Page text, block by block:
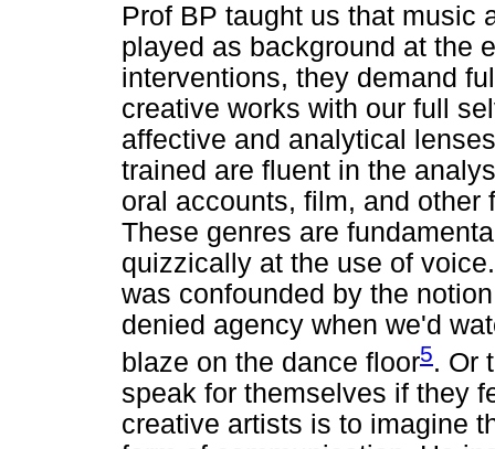
Prof BP taught us that music
played as background at the
interventions, they demand
creative works with our full
affective and analytical
trained are fluent in the
oral accounts, film, and other
These genres are
quizzically at the use of
was confounded by the
denied agency when we'd
blaze on the dance floor5. Or
speak for themselves if they
creative artists is to imagine